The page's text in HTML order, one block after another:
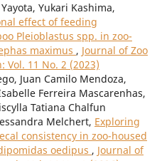
Yukari Kashima,
effect of feeding
Pleioblastus spp. in zoo-
maximus , Journal of Zoo
Vol. 11 No. 2 (2023)
Juan Camilo Mendoza,
Ferreira Mascarenhas,
Tatiana Chalfun
Melchert, Exploring
consistency in zoo-housed
oedipus , Journal of